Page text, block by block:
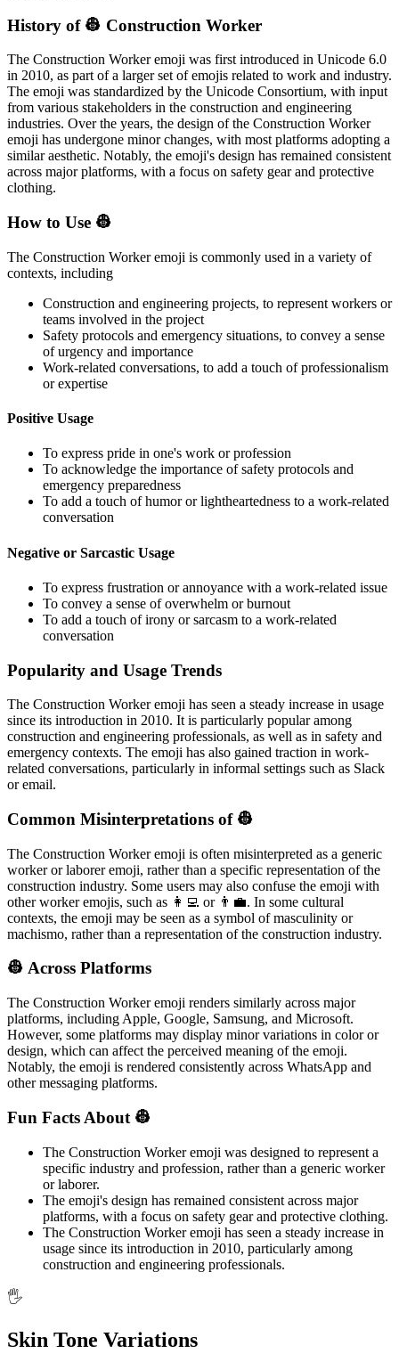
History of 👷 Construction Worker
The Construction Worker emoji was first introduced in Unicode 6.0
in 2010, as part of a larger set of emojis related to work and industry.
The emoji was standardized by the Unicode Consortium, with input
from various stakeholders in the construction and engineering
industries. Over the years, the design of the Construction Worker
emoji has undergone minor changes, with most platforms adopting a
similar aesthetic. Notably, the emoji's design has remained consistent
across major platforms, with a focus on safety gear and protective
clothing.
How to Use 👷
The Construction Worker emoji is commonly used in a variety of
contexts, including
Construction and engineering projects, to represent workers or
teams involved in the project
Safety protocols and emergency situations, to convey a sense
of urgency and importance
Work-related conversations, to add a touch of professionalism
or expertise
Positive Usage
To express pride in one's work or profession
To acknowledge the importance of safety protocols and
emergency preparedness
To add a touch of humor or lightheartedness to a work-related
conversation
Negative or Sarcastic Usage
To express frustration or annoyance with a work-related issue
To convey a sense of overwhelm or burnout
To add a touch of irony or sarcasm to a work-related
conversation
Popularity and Usage Trends
The Construction Worker emoji has seen a steady increase in usage
since its introduction in 2010. It is particularly popular among
construction and engineering professionals, as well as in safety and
emergency contexts. The emoji has also gained traction in work-
related conversations, particularly in informal settings such as Slack
or email.
Common Misinterpretations of 👷
The Construction Worker emoji is often misinterpreted as a generic
worker or laborer emoji, rather than a specific representation of the
construction industry. Some users may also confuse the emoji with
other worker emojis, such as 👩‍💻 or 👨‍💼. In some cultural
contexts, the emoji may be seen as a symbol of masculinity or
machismo, rather than a representation of the construction industry.
👷 Across Platforms
The Construction Worker emoji renders similarly across major
platforms, including Apple, Google, Samsung, and Microsoft.
However, some platforms may display minor variations in color or
design, which can affect the perceived meaning of the emoji.
Notably, the emoji is rendered consistently across WhatsApp and
other messaging platforms.
Fun Facts About 👷
The Construction Worker emoji was designed to represent a
specific industry and profession, rather than a generic worker
or laborer.
The emoji's design has remained consistent across major
platforms, with a focus on safety gear and protective clothing.
The Construction Worker emoji has seen a steady increase in
usage since its introduction in 2010, particularly among
construction and engineering professionals.
🖐️
Skin Tone Variations